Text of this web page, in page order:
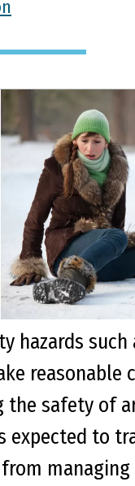
Things
Slip
of This Article
owners are
hazards such
reasonable
the safety of
expected to